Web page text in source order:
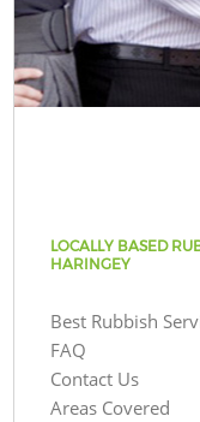
LOCALLY BASED
HARINGEY
Best Rubbish
FAQ
Contact Us
Areas Covered